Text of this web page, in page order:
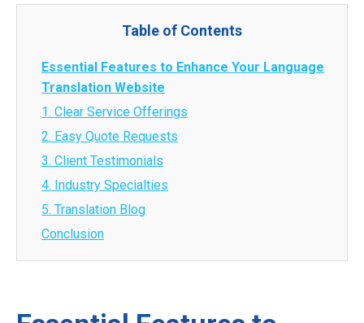
Table of Contents
Essential Features to Enhance Your Language
Translation Website
1. Clear Service Offerings
2. Easy Quote Requests
3. Client Testimonials
4. Industry Specialties
5. Translation Blog
Conclusion